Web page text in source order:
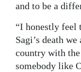
and to be a
“I honestly feel
Sagi’s death we
country with
somebody like